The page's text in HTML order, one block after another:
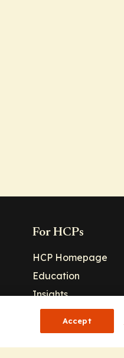
For HCPs
HCP Homepage
Education
Insights
Accept